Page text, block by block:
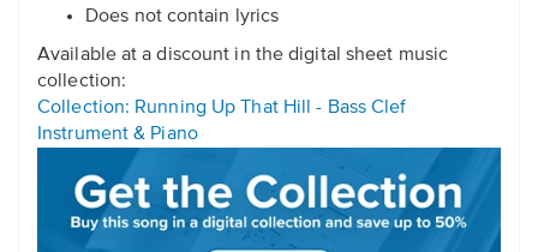
Does not contain lyrics
Available at a discount in the digital sheet music
collection:
Collection: Running Up That Hill - Bass Clef
Instrument & Piano